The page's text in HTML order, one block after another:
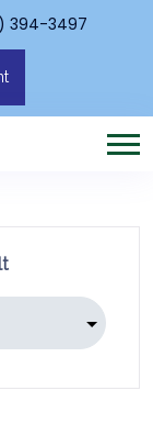
394-3497